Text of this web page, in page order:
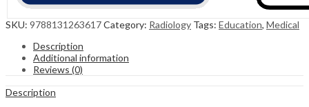
SKU: 9788131263617Category: Radiology Tags: Education, Medical
Description
Additional information
Reviews (0)
Description